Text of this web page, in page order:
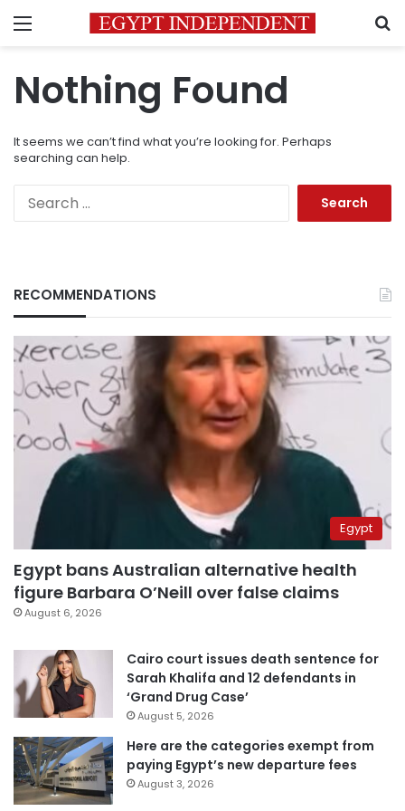
Menu
Nothing Found
It seems we can’t find what you’re looking for. Perhaps
searching can help.
RECOMMENDATIONS
Egypt
Egypt bans Australian alternative health
figure Barbara O’Neill over false claims
August 6, 2026
Cairo court issues death sentence for
Sarah Khalifa and 12 defendants in
‘Grand Drug Case’
August 5, 2026
Here are the categories exempt from
paying Egypt’s new departure fees
August 3, 2026